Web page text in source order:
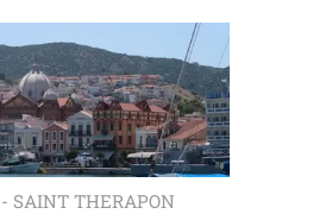
SAINT THERAPON